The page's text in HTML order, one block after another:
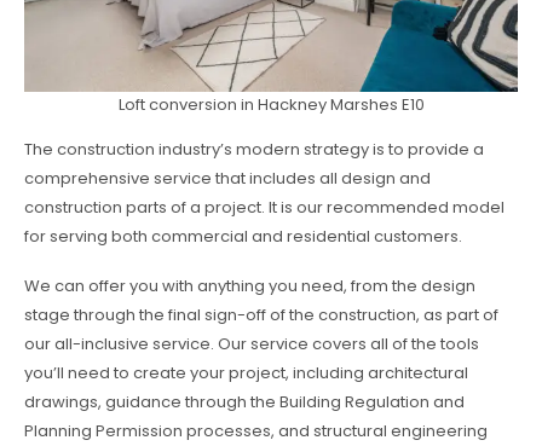
Loft conversion in Hackney Marshes E10
The construction industry’s modern strategy is to provide a
comprehensive service that includes all design and
construction parts of a project. It is our recommended model
for serving both commercial and residential customers.
We can offer you with anything you need, from the design
stage through the final sign-off of the construction, as part of
our all-inclusive service. Our service covers all of the tools
you’ll need to create your project, including architectural
drawings, guidance through the Building Regulation and
Planning Permission processes, and structural engineering